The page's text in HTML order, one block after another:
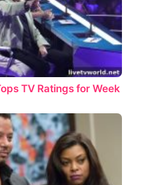
TV Ratings for Week